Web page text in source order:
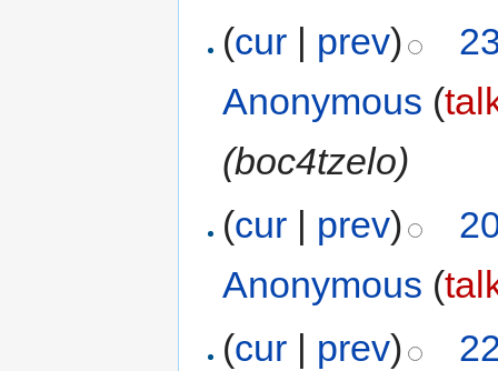
(cur | prev)
Anonymous (
(boc4tzelo)
(cur | prev)
Anonymous (
(cur prev)